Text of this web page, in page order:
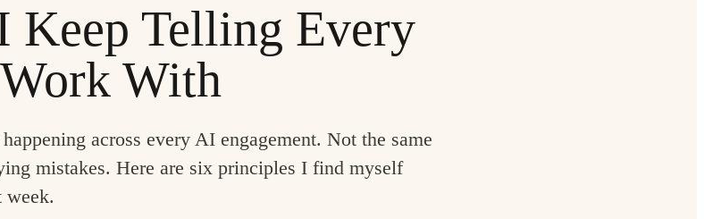
Keep Telling Every
With
across every AI engagement. Not the same
mistakes. Here are six principles I find myself
week.